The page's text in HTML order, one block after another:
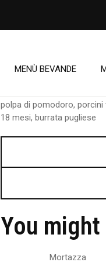
MENÙ BEVANDE
Crudaiola
polpa di pomodoro,
18 mesi, burrata pugliese
You
Mortazza